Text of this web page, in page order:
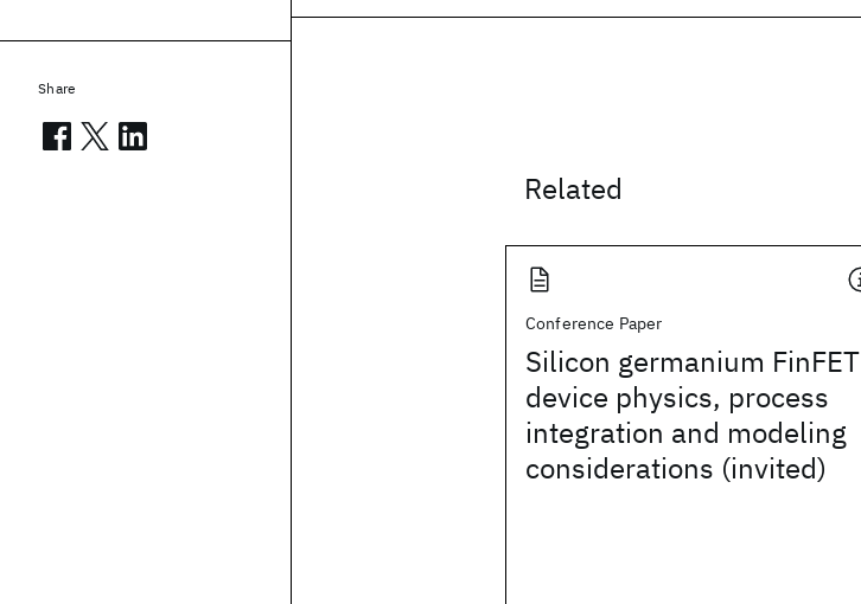
Related
Conference Paper
Silicon germanium FinFET
device physics, process
integration and modeling
considerations (invited)
Share